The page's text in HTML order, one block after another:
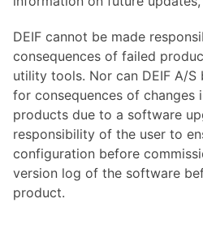
DEIF cannot be made
consequences of failed
utility tools. Nor can DEIF A/S
for consequences of changes
products due to a software
responsibility of the user to
configuration before
version log of the software
product.